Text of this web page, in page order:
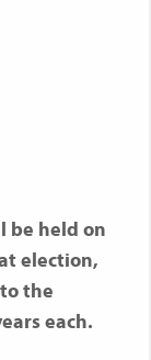
be held on
election,
the
each.